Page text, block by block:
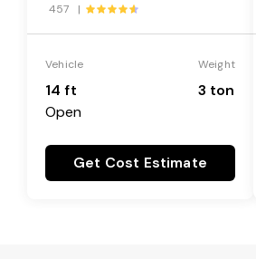
457 |
Vehicle
14 ft
Open
Weight
3 ton
Get Cost Estimate